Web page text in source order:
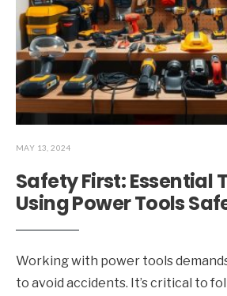
MAY 13, 2024
Safety First: Essential
Using Power Tools
Working with power tools
to avoid accidents. It’s critical to